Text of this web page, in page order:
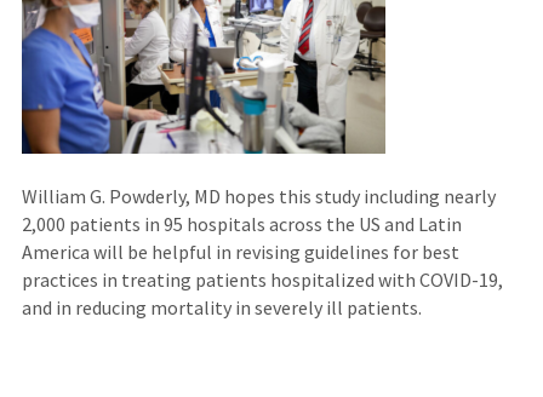
William G. Powderly, MD hopes this study including nearly
2,000 patients in 95 hospitals across the US and Latin
America will be helpful in revising guidelines for best
practices in treating patients hospitalized with COVID-19,
and in reducing mortality in severely ill patients.